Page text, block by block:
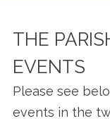
THE
EVENTS
Please see
events in the